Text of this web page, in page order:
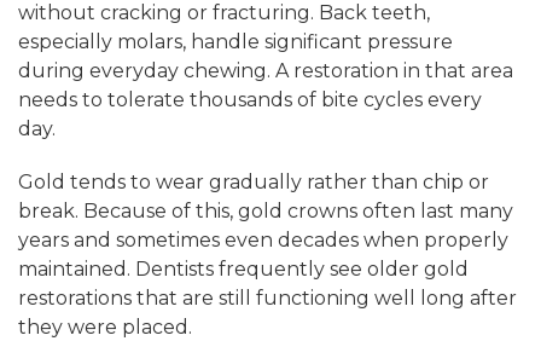
without cracking or fracturing. Back teeth,
especially molars, handle significant pressure
during everyday chewing. A restoration in that area
needs to tolerate thousands of bite cycles every
day.
Gold tends to wear gradually rather than chip or
break. Because of this, gold crowns often last many
years and sometimes even decades when properly
maintained. Dentists frequently see older gold
restorations that are still functioning well long after
they were placed.